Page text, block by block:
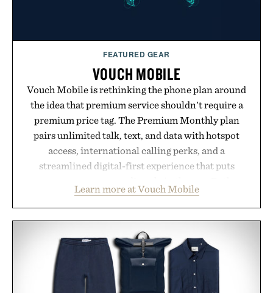
FEATURED GEAR
VOUCH MOBILE
Vouch Mobile is rethinking the phone plan around
the idea that premium service shouldn't require a
premium price tag. The Premium Monthly plan
pairs unlimited talk, text, and data with hotspot
access, international calling perks, and a
streamlined digital-first experience that puts
than burying value behind complicated bundles or
long-term commitments, Vouch focuses on
the flexibility to start or stop service without the
usual carrier friction. For travelers, students, and
anyone tired of traditional wireless fine print, it
offers a refreshingly straightforward alternative to
Learn more at Vouch Mobile